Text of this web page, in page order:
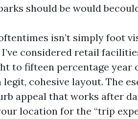
should be would
isn’t simply foot
considered retail
to fifteen percentage
cohesive layout. The
appeal that works after
location for the “trip